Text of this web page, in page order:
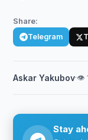
Share:
Telegram
Askar Yakubov·👁
Stay